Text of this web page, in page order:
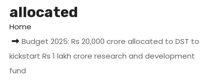
allocated
Home
Budget 2025: Rs 20,000 crore allocated to DST to
kickstart Rs 1 lakh crore research and development
fund